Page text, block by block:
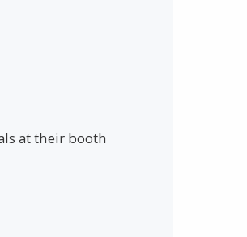
at their booth